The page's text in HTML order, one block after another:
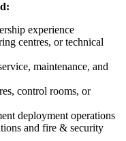
experience
centres, or technical
maintenance, and
control rooms, or
deployment operations
and fire & security